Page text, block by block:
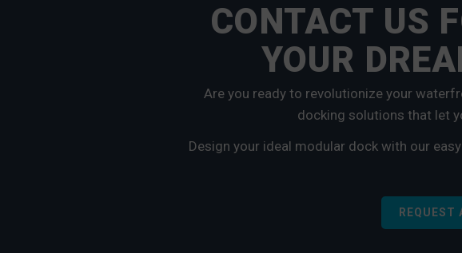
CONTACT US
YOUR
Are you ready to revolutionize your
docking solutions that let
Design your ideal modular dock with our
REQUEST